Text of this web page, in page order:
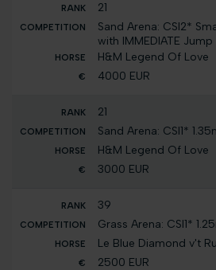
21
Sand Arena: CSI2*
with IMMEDIATE
H&M Legend Of Love
4000 EUR
21
Sand Arena: CSI1*
H&M Legend Of Love
3000 EUR
39
Grass Arena: CSI1*
Le Blue Diamond v't
2500 EUR